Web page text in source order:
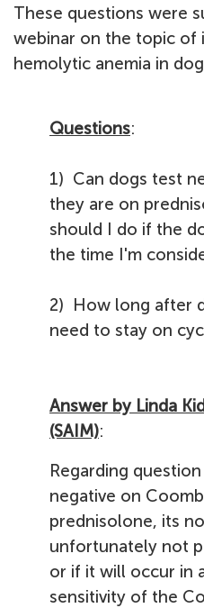
These questions were
webinar on the topic of
hemolytic anemia in
Questions:
1) Can dogs test
they are on
should I do if the
the time I'm
2) How long after
need to stay on
Answer by Linda
(SAIM):
Regarding
negative on
prednisolone, its
unfortunately not
or if it will occur in
sensitivity of the